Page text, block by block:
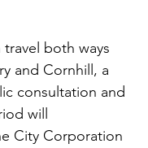
both ways
and Cornhill, a
consultation and
will
City Corporation